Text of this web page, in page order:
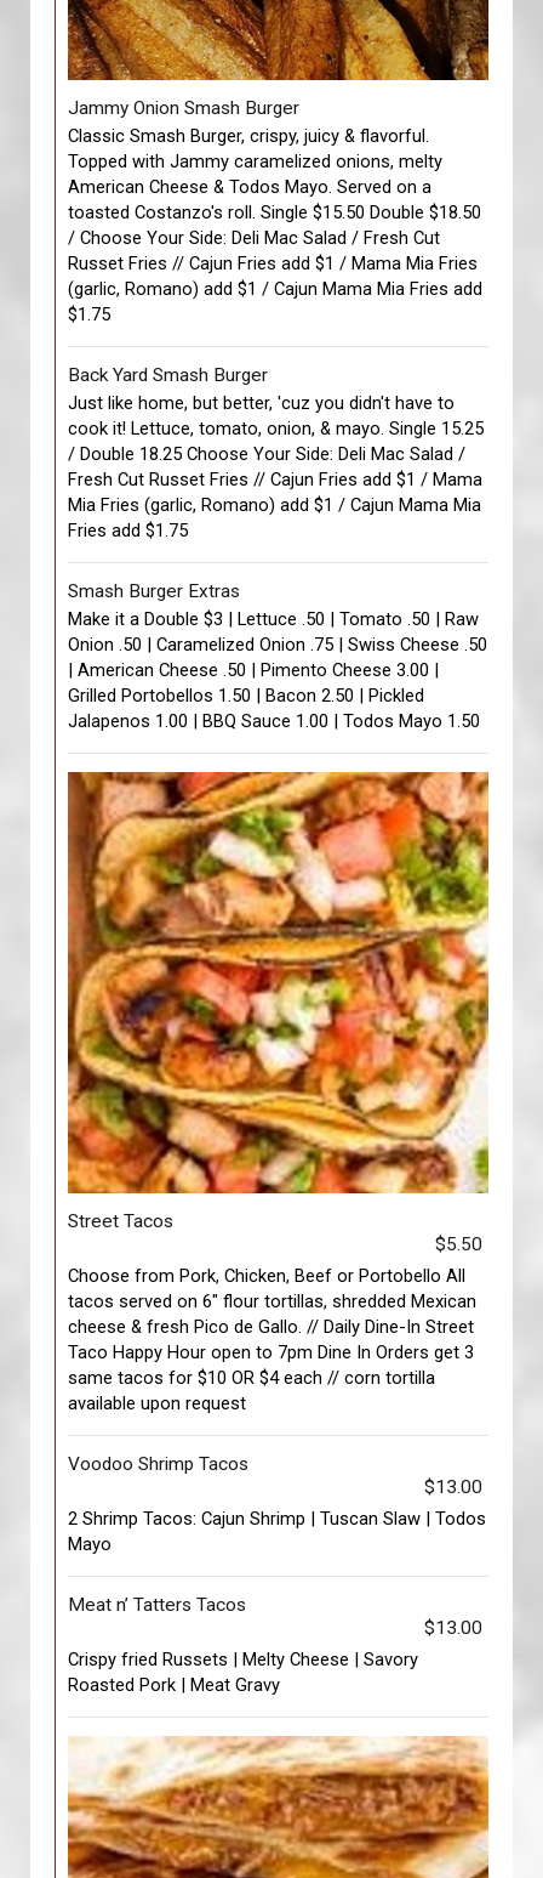
Jammy Onion Smash Burger
Classic Smash Burger, crispy, juicy & flavorful.
Topped with Jammy caramelized onions, melty
American Cheese & Todos Mayo. Served on a
toasted Costanzo's roll. Single $15.50 Double $18.50
/ Choose Your Side: Deli Mac Salad / Fresh Cut
Russet Fries // Cajun Fries add $1 / Mama Mia Fries
(garlic, Romano) add $1 / Cajun Mama Mia Fries add
$1.75
Back Yard Smash Burger
Just like home, but better, 'cuz you didn't have to
cook it! Lettuce, tomato, onion, & mayo. Single 15.25
/ Double 18.25 Choose Your Side: Deli Mac Salad /
Fresh Cut Russet Fries // Cajun Fries add $1 / Mama
Mia Fries (garlic, Romano) add $1 / Cajun Mama Mia
Fries add $1.75
Smash Burger Extras
Make it a Double $3 | Lettuce .50 | Tomato .50 | Raw
Onion .50 | Caramelized Onion .75 | Swiss Cheese .50
| American Cheese .50 | Pimento Cheese 3.00 |
Grilled Portobellos 1.50 | Bacon 2.50 | Pickled
Jalapenos 1.00 | BBQ Sauce 1.00 | Todos Mayo 1.50
Street Tacos
$5.50
Choose from Pork, Chicken, Beef or Portobello All
tacos served on 6" flour tortillas, shredded Mexican
cheese & fresh Pico de Gallo. // Daily Dine-In Street
Taco Happy Hour open to 7pm Dine In Orders get 3
same tacos for $10 OR $4 each // corn tortilla
available upon request
Voodoo Shrimp Tacos
$13.00
2 Shrimp Tacos: Cajun Shrimp | Tuscan Slaw | Todos
Mayo
Meat n’ Tatters Tacos
$13.00
Crispy fried Russets | Melty Cheese | Savory
Roasted Pork | Meat Gravy